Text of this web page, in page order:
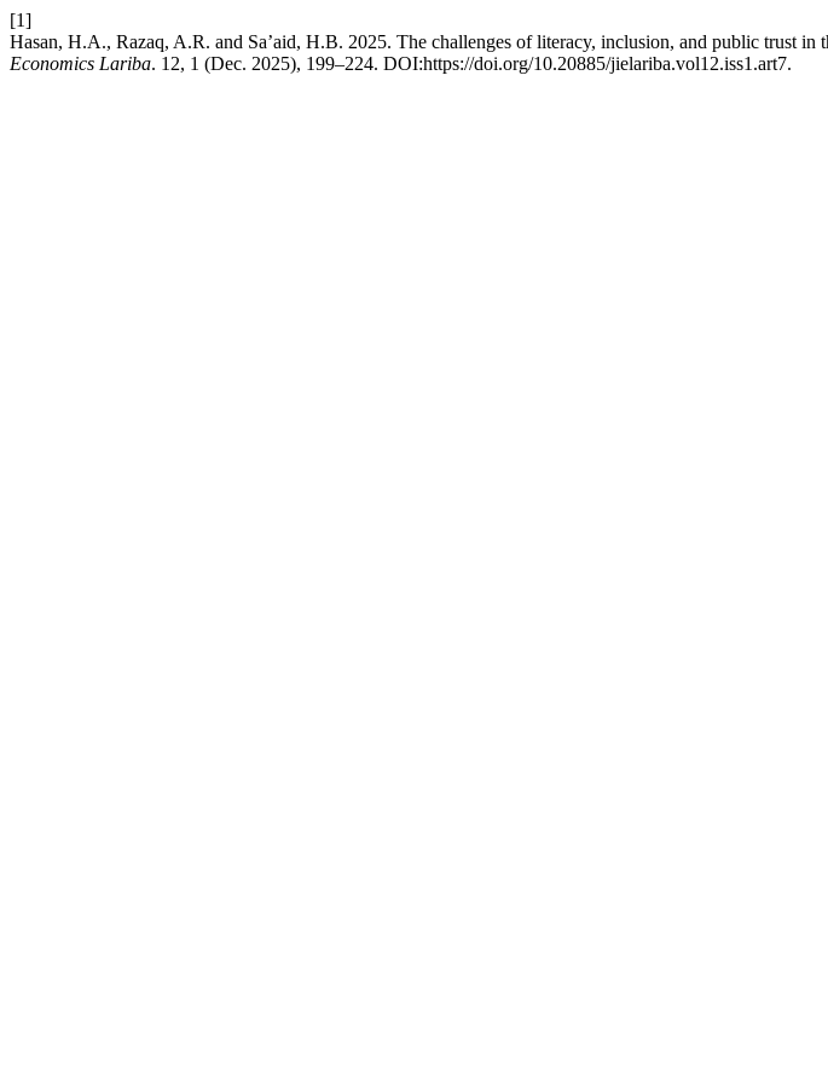
[1]
Hasan, H.A., Razaq, A.R. and Sa’aid, H.B. 2025. The challenges of literacy, inclusion, and public trust
Economics Lariba. 12, 1 (Dec. 2025), 199–224. DOI:https://doi.org/10.20885/jielariba.vol12.iss1.art7.